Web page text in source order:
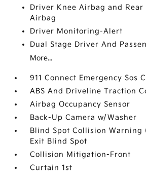
Driver Knee Airbag and Rear
Airbag
Driver Monitoring-Alert
Dual Stage Driver And
More...
911 Connect Emergency Sos
ABS And Driveline Traction
Airbag Occupancy Sensor
Back-Up Camera w/Washer
Blind Spot Collision Warning
Exit Blind Spot
Collision Mitigation-Front
Curtain 1st